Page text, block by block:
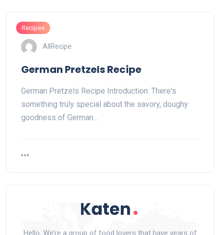
Recipes
AllRecipe
German Pretzels Recipe
German Pretzels Recipe Introduction: There's
something truly special about the savory, doughy
goodness of German…
Hello, We’re a group of food lovers that have years of